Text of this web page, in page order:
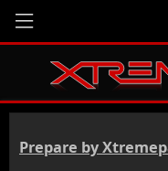
Prepare by